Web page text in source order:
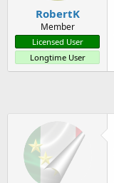
t
a
r
RobertK
Member
Licensed User
Longtime User